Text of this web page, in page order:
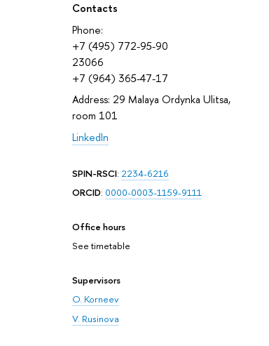
Contacts
Phone:
+7 (495) 772-95-90
23066
+7 (964) 365-47-17
Address: 29 Malaya Ordynka Ulitsa,
room 101
LinkedIn
SPIN-RSCI: 2234-6216
ORCID: 0000-0003-1159-9111
Office hours
See timetable
Supervisors
O. Korneev
V. Rusinova